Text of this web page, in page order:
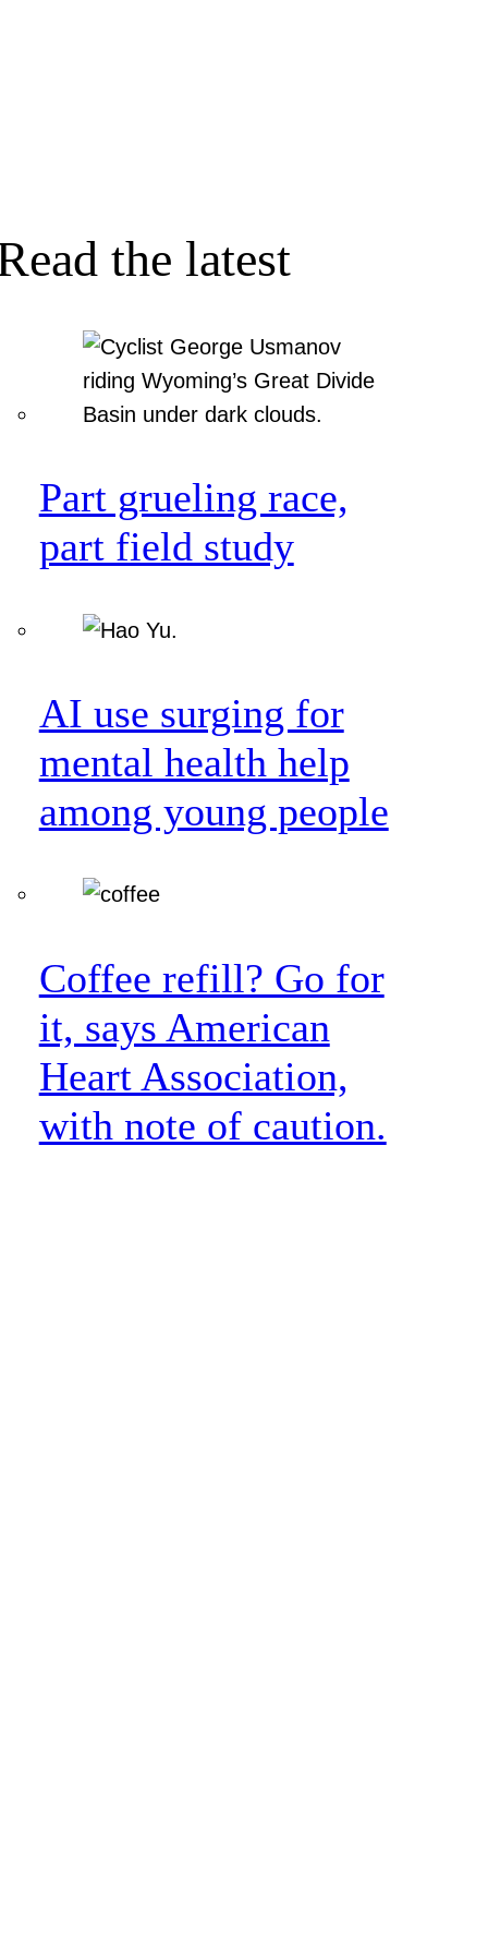
the latest
Part grueling race,
part field study
AI use surging for
mental health help
among young people
Coffee refill? Go for
it, says American
Heart Association,
with note of caution.